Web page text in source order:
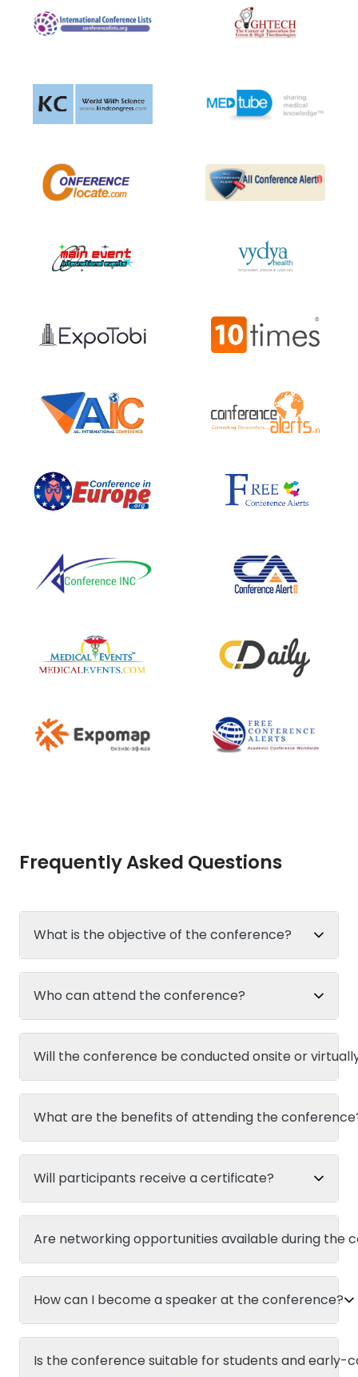
Frequently Asked Questions
What is the objective of the conference?
Who can attend the conference?
Will the conference be conducted onsite or
What are the benefits of attending the
Will participants receive a certificate?
Are networking opportunities available during the
How can I become a speaker at the conference?
Is the conference suitable for students and early-